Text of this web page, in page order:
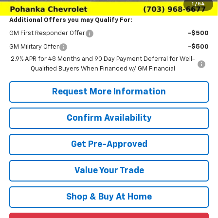
1 / 54
Additional Offers you may Qualify For:
GM First Responder Offer -$500
GM Military Offer
-$500
2.9% APR for 48 Months and 90 Day Payment Deferral for Well-
Qualified Buyers When Financed w/ GM Financial
Request More Information
Confirm Availability
Get Pre-Approved
Value Your Trade
Shop & Buy At Home